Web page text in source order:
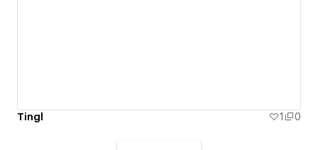
Tingl 1 0